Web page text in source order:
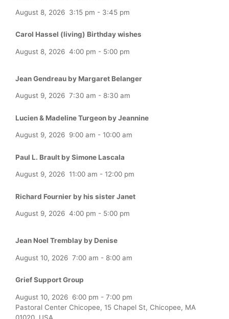
August 8, 2026 3:15 pm - 3:45 pm
Carol Hassel (living) Birthday wishes
August 8, 2026 4:00 pm - 5:00 pm
Jean Gendreau by Margaret Belanger
August 9, 2026 7:30 am - 8:30 am
Lucien & Madeline Turgeon by Jeannine
August 9, 2026 9:00 am - 10:00 am
Paul L. Brault by Simone Lascala
August 9, 2026 11:00 am - 12:00 pm
Richard Fournier by his sister Janet
August 9, 2026 4:00 pm - 5:00 pm
Jean Noel Tremblay by Denise
August 10, 2026 7:00 am - 8:00 am
Grief Support Group
August 10, 2026 6:00 pm - 7:00 pm
Pastoral Center Chicopee, 15 Chapel St, Chicopee, MA
01020, USA